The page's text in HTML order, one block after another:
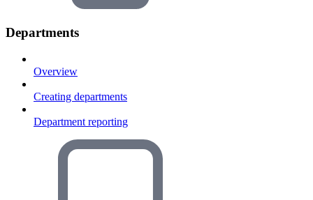
Departments
Overview
Creating departments
Department reporting